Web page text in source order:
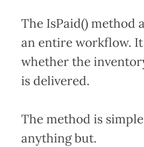
The IsPaid() method
an entire workflow.
whether the
is delivered.
The method is
anything but.